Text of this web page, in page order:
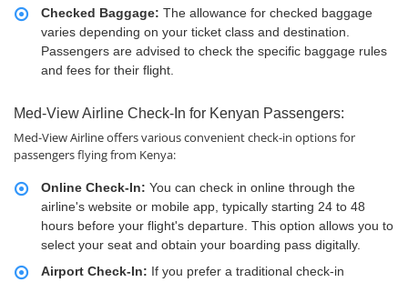
Checked Baggage: The allowance for checked baggage
varies depending on your ticket class and destination.
Passengers are advised to check the specific baggage rules
and fees for their flight.
Med-View Airline Check-In for Kenyan Passengers:
Med-View Airline offers various convenient check-in options for
passengers flying from Kenya:
Online Check-In: You can check in online through the
airline's website or mobile app, typically starting 24 to 48
hours before your flight's departure. This option allows you to
select your seat and obtain your boarding pass digitally.
Airport Check-In: If you prefer a traditional check-in